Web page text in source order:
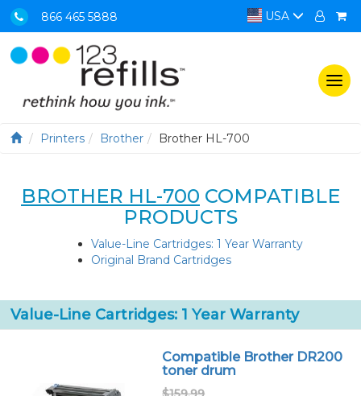
866 465 5888 USA
Printers Brother Brother HL-700
BROTHER HL-700 COMPATIBLE
PRODUCTS
Value-Line Cartridges: 1 Year Warranty
Original Brand Cartridges
Value-Line Cartridges: 1 Year Warranty
Compatible Brother DR200
toner drum